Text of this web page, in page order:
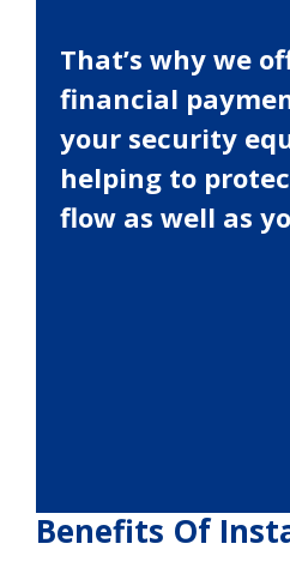
That’s why we
financial
your security
helping to
flow as well as
Benefits Of